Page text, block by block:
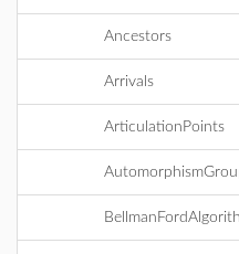
Ancestors
Arrivals
ArticulationPoints